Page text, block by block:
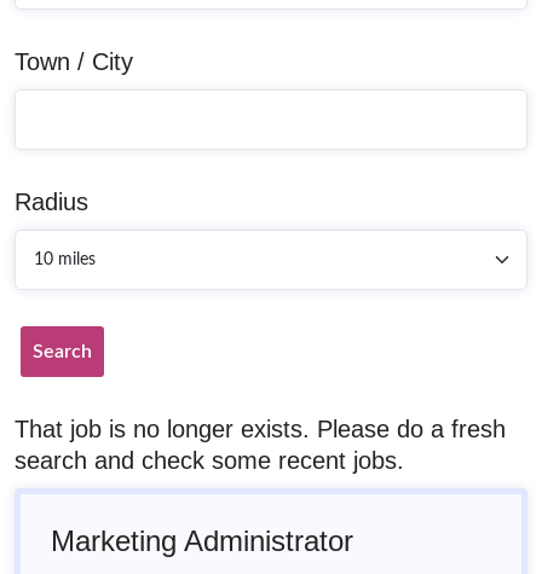
Town / City
Radius
Search
That job is no longer exists. Please do a fresh
search and check some recent jobs.
Marketing Administrator